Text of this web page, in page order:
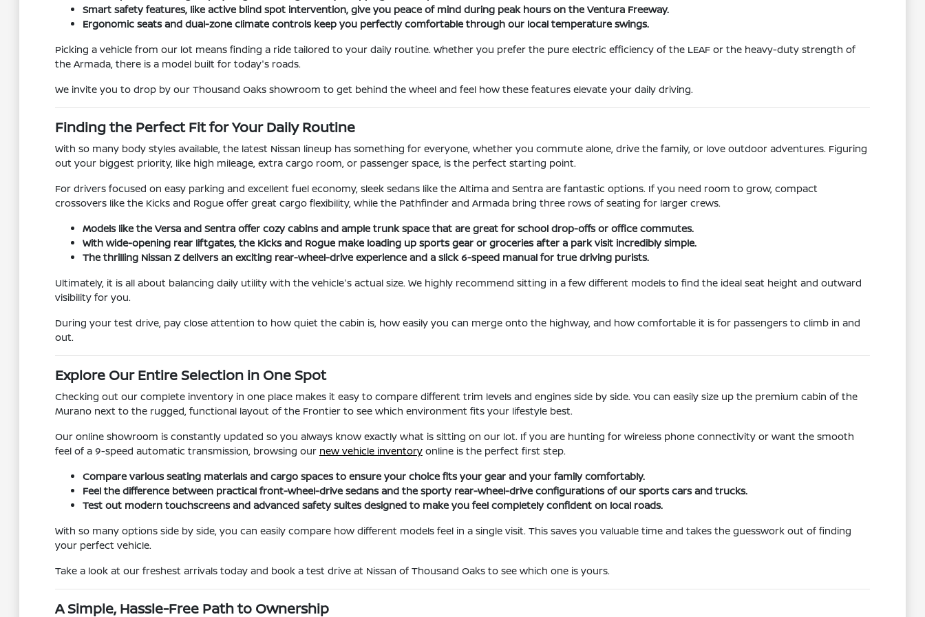
Smart safety features, like active blind spot intervention, give you peace of mind during peak hours on the Ventura Freeway.
Ergonomic seats and dual-zone climate controls keep you perfectly comfortable through our local temperature swings.
Picking a vehicle from our lot means finding a ride tailored to your daily routine. Whether you prefer the pure electric efficiency of the LEAF or the heavy-duty strength of
the Armada, there is a model built for today's roads.
We invite you to drop by our Thousand Oaks showroom to get behind the wheel and feel how these features elevate your daily driving.
Finding the Perfect Fit for Your Daily Routine
With so many body styles available, the latest Nissan lineup has something for everyone, whether you commute alone, drive the family, or love outdoor adventures. Figuring
out your biggest priority, like high mileage, extra cargo room, or passenger space, is the perfect starting point.
For drivers focused on easy parking and excellent fuel economy, sleek sedans like the Altima and Sentra are fantastic options. If you need room to grow, compact
crossovers like the Kicks and Rogue offer great cargo flexibility, while the Pathfinder and Armada bring three rows of seating for larger crews.
Models like the Versa and Sentra offer cozy cabins and ample trunk space that are great for school drop-offs or office commutes.
With wide-opening rear liftgates, the Kicks and Rogue make loading up sports gear or groceries after a park visit incredibly simple.
The thrilling Nissan Z delivers an exciting rear-wheel-drive experience and a slick 6-speed manual for true driving purists.
Ultimately, it is all about balancing daily utility with the vehicle's actual size. We highly recommend sitting in a few different models to find the ideal seat height and outward
visibility for you.
During your test drive, pay close attention to how quiet the cabin is, how easily you can merge onto the highway, and how comfortable it is for passengers to climb in and
out.
Explore Our Entire Selection in One Spot
Checking out our complete inventory in one place makes it easy to compare different trim levels and engines side by side. You can easily size up the premium cabin of the
Murano next to the rugged, functional layout of the Frontier to see which environment fits your lifestyle best.
Our online showroom is constantly updated so you always know exactly what is sitting on our lot. If you are hunting for wireless phone connectivity or want the smooth
feel of a 9-speed automatic transmission, browsing our new vehicle inventoryonline is the perfect first step.
Compare various seating materials and cargo spaces to ensure your choice fits your gear and your family comfortably.
Feel the difference between practical front-wheel-drive sedans and the sporty rear-wheel-drive configurations of our sports cars and trucks.
Test out modern touchscreens and advanced safety suites designed to make you feel completely confident on local roads.
With so many options side by side, you can easily compare how different models feel in a single visit. This saves you valuable time and takes the guesswork out of finding
your perfect vehicle.
Take a look at our freshest arrivals today and book a test drive at Nissan of Thousand Oaks to see which one is yours.
A Simple, Hassle-Free Path to Ownership